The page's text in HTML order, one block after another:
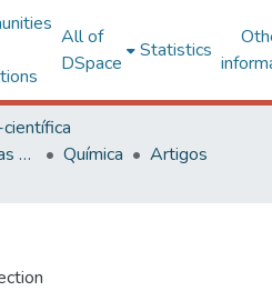
All of
DSpace
Statistics
Centro de Ciências Exatas e Tecnológicas
Química
Artigos